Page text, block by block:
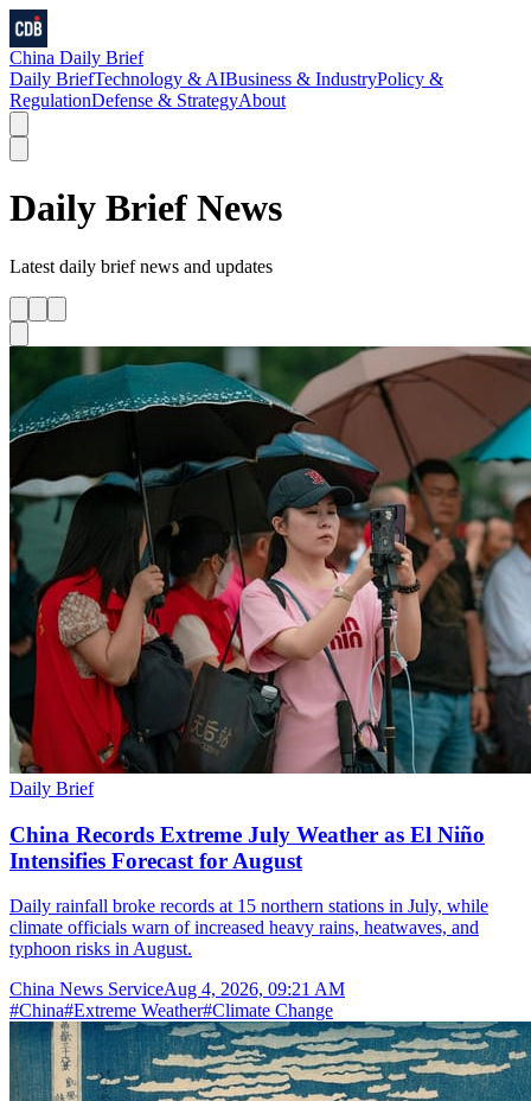
China Daily Brief
Daily BriefTechnology & AIBusiness & IndustryPolicy &
RegulationDefense & StrategyAbout
Daily Brief News
Latest daily briefnews and updates
Daily Brief
China Records Extreme July Weather as El Niño
Intensifies Forecast for August
Daily rainfall broke records at 15 northern stations in July, while
climate officials warn of increased heavy rains, heatwaves, and
typhoon risks in August.
China News ServiceAug 4, 2026, 09:21 AM
#China#Extreme Weather#Climate Change